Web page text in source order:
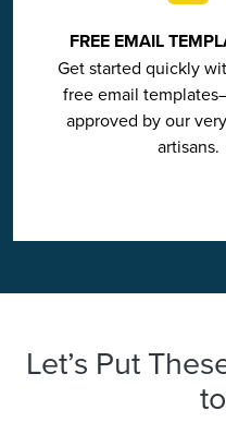
FREE EMAIL
Get started quickly
free email
approved by our
artisans.
Let’s Put